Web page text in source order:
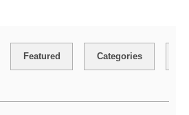
Featured Categories